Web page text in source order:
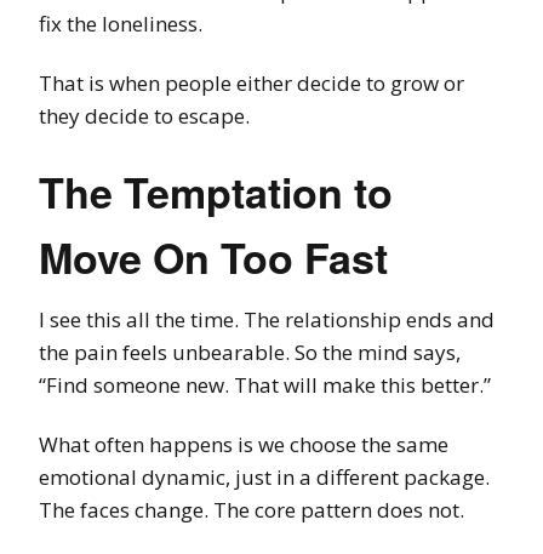
fix the loneliness.
That is when people either decide to grow or
they decide to escape.
The Temptation to
Move On Too Fast
I see this all the time. The relationship ends and
the pain feels unbearable. So the mind says,
“Find someone new. That will make this better.”
What often happens is we choose the same
emotional dynamic, just in a different package.
The faces change. The core pattern does not.